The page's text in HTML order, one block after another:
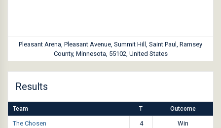
Pleasant Arena, Pleasant Avenue, Summit Hill, Saint Paul, Ramsey
County, Minnesota, 55102, United States
Results
Team T Outcome
The Chosen 4
Win